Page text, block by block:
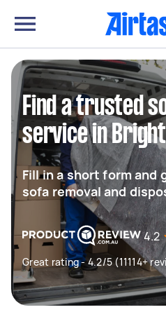
Find a trusted
service in
Fill in a short form
sofa removal and
4.2
Great rating - 4.2/5 (11114+